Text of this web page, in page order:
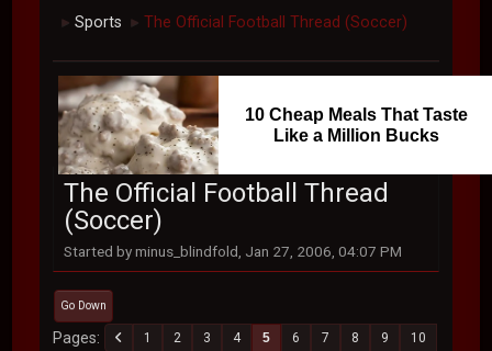
► Sports ► The Official Football Thread (Soccer)
10 Cheap Meals That Taste
Like a Million Bucks
The Official Football Thread
(Soccer)
Started by minus_blindfold, Jan 27, 2006, 04:07 PM
Go Down
Pages 1 2 3 4 5 6 7 8 9
10